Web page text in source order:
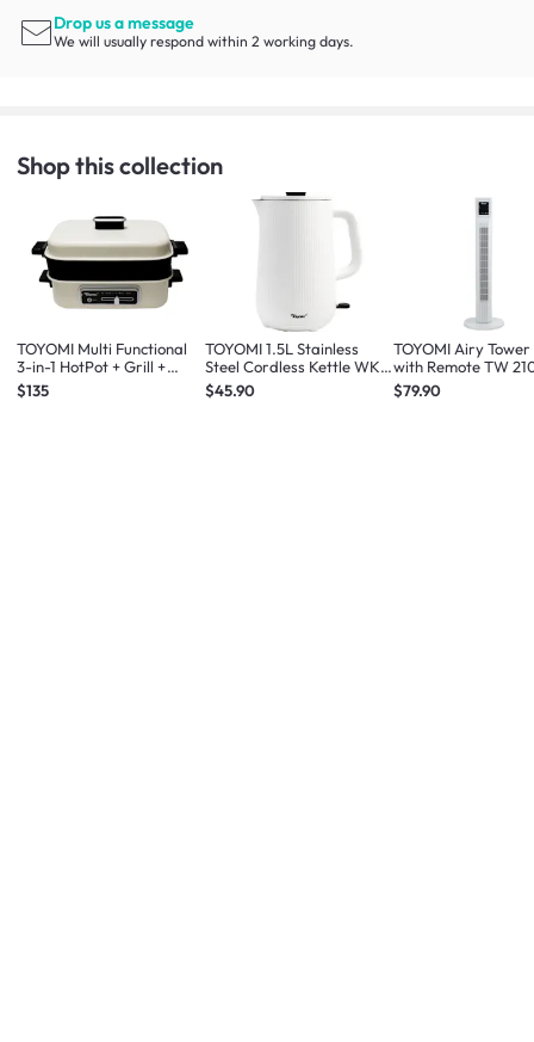
Drop us a message
We will usually respond within 2 working days.
Shop this collection
TOYOMI Multi Functional
3-in-1 HotPot + Grill +
Steamer MC 8201
$135
TOYOMI 1.5L Stainless
Steel Cordless Kettle WK
1633
$45.90
TOYOMI Airy Tower
with Remote TW
White
$79.90